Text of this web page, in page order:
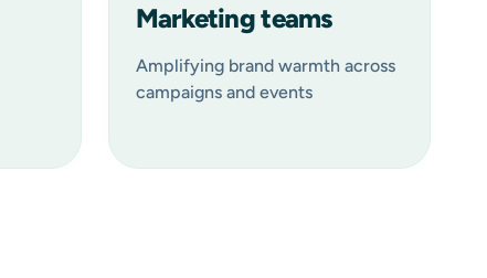
Marketing teams
Amplifying brand warmth across
campaigns and events